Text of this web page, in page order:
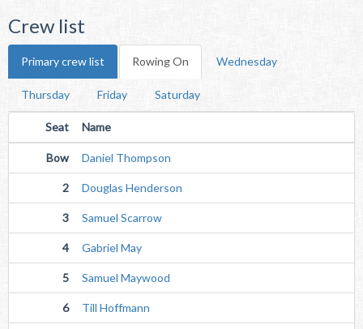
Crew list
Primary crew list Rowing On Wednesday
Thursday Friday Saturday
Seat Name
Bow Daniel Thompson
2 Douglas Henderson
3 Samuel Scarrow
4 Gabriel May
5 Samuel Maywood
6 Till Hoffmann